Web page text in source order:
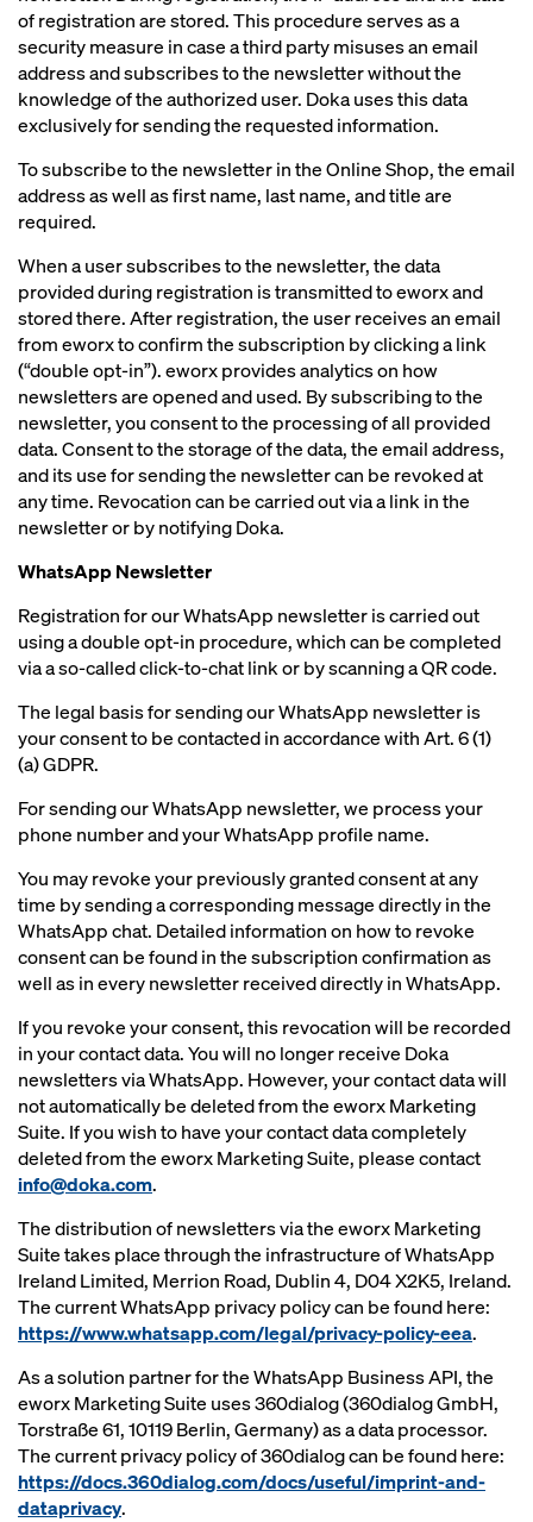
of registration are stored. This procedure serves as a
security measure in case a third party misuses an email
address and subscribes to the newsletter without the
knowledge of the authorized user. Doka uses this data
exclusively for sending the requested information.
To subscribe to the newsletter in the Online Shop, the email
address as well as first name, last name, and title are
required.
When a user subscribes to the newsletter, the data
provided during registration is transmitted to eworx and
stored there. After registration, the user receives an email
from eworx to confirm the subscription by clicking a link
(“double opt-in”). eworx provides analytics on how
newsletters are opened and used. By subscribing to the
newsletter, you consent to the processing of all provided
data. Consent to the storage of the data, the email address,
and its use for sending the newsletter can be revoked at
any time. Revocation can be carried out via a link in the
newsletter or by notifying Doka.
WhatsApp Newsletter
Registration for our WhatsApp newsletter is carried out
using a double opt-in procedure, which can be completed
via a so-called click-to-chat link or by scanning a QR code.
The legal basis for sending our WhatsApp newsletter is
your consent to be contacted in accordance with Art. 6 (1)
(a) GDPR.
For sending our WhatsApp newsletter, we process your
phone number and your WhatsApp profile name.
You may revoke your previously granted consent at any
time by sending a corresponding message directly in the
WhatsApp chat. Detailed information on how to revoke
consent can be found in the subscription confirmation as
well as in every newsletter received directly in WhatsApp.
If you revoke your consent, this revocation will be recorded
in your contact data. You will no longer receive Doka
newsletters via WhatsApp. However, your contact data will
not automatically be deleted from the eworx Marketing
Suite. If you wish to have your contact data completely
deleted from the eworx Marketing Suite, please contact
info@doka.com.
The distribution of newsletters via the eworx Marketing
Suite takes place through the infrastructure of WhatsApp
Ireland Limited, Merrion Road, Dublin 4, D04 X2K5, Ireland.
The current WhatsApp privacy policy can be found here:
https://www.whatsapp.com/legal/privacy-policy-eea.
As a solution partner for the WhatsApp Business API, the
eworx Marketing Suite uses 360dialog (360dialog GmbH,
Torstraße 61, 10119 Berlin, Germany) as a data processor.
The current privacy policy of 360dialog can be found here:
https://docs.360dialog.com/docs/useful/imprint-and-
dataprivacy.